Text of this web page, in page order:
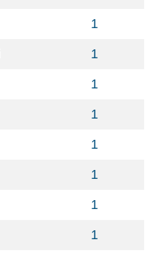
1
1
1
1
1
1
1
1